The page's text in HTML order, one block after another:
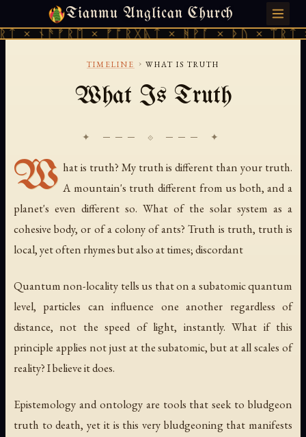
Tianmu Anglican Church
× ᚾᚫᚠᚱᛖ × ᚠᚩᚱᚷᚣᛏ × ᚻᚹᚪ × ᚦᚢ ×
MONDAY, JULY 27, 2026 · 天火 · TIANMU.ORG
TIMELINE › WHAT IS TRUTH
What Is Truth
✦ ─── ⟐ ─── ✦
W hat is truth? My truth is different than your truth.
A mountain's truth different from us both, and a
planet's even different so. What of the solar system as a
cohesive body, or of a colony of ants? Truth is truth, truth is
local, yet often rhymes but also at times; discordant
Quantum non-locality tells us that on a subatomic quantum
level, particles can influence one another regardless of
distance, not the speed of light, instantly. What if this
principle applies not just at the subatomic, but at all scales of
reality? I believe it does.
Epistemology and ontology are tools that seek to bludgeon
truth to death, yet it is this very bludgeoning that manifests